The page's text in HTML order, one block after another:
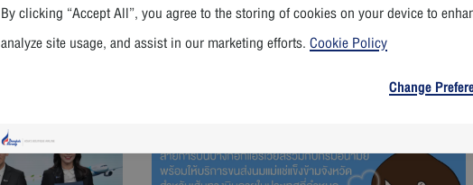
By clicking “Accept All”, you agree to the storing of cookies on your device to
analyze site usage, and assist in our marketing efforts.Cookie Policy
Change